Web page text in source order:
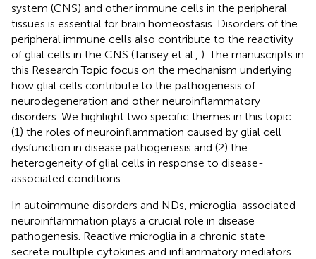
system (CNS) and other immune cells in the peripheral
tissues is essential for brain homeostasis. Disorders of the
peripheral immune cells also contribute to the reactivity
of glial cells in the CNS (Tansey et al., ). The manuscripts in
this Research Topic focus on the mechanism underlying
how glial cells contribute to the pathogenesis of
neurodegeneration and other neuroinflammatory
disorders. We highlight two specific themes in this topic:
(1) the roles of neuroinflammation caused by glial cell
dysfunction in disease pathogenesis and (2) the
heterogeneity of glial cells in response to disease-
associated conditions.
In autoimmune disorders and NDs, microglia-associated
neuroinflammation plays a crucial role in disease
pathogenesis. Reactive microglia in a chronic state
secrete multiple cytokines and inflammatory mediators